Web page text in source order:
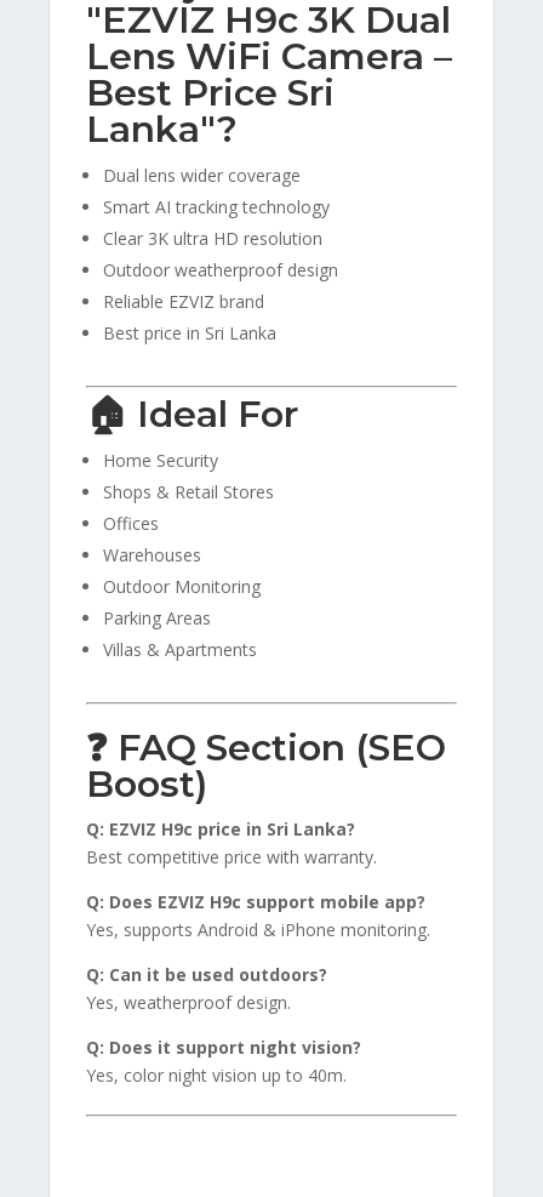
"EZVIZ H9c 3K Dual
Lens WiFi Camera –
Best Price Sri
Lanka"?
Dual lens wider coverage
Smart AI tracking technology
Clear 3K ultra HD resolution
Outdoor weatherproof design
Reliable EZVIZ brand
Best price in Sri Lanka
🏠 Ideal For
Home Security
Shops & Retail Stores
Offices
Warehouses
Outdoor Monitoring
Parking Areas
Villas & Apartments
❓ FAQ Section (SEO
Boost)
Q: EZVIZ H9c price in Sri Lanka?
Best competitive price with warranty.
Q: Does EZVIZ H9c support mobile app?
Yes, supports Android & iPhone monitoring.
Q: Can it be used outdoors?
Yes, weatherproof design.
Q: Does it support night vision?
Yes, color night vision up to 40m.